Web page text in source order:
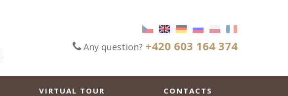
Any question? +420 603 164 374
VIRTUAL TOUR CONTACTS